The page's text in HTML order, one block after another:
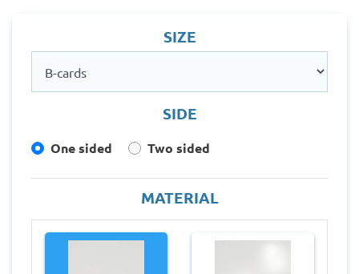
Finishing:
days
SIZE
SIDE
One sided Two sided
MATERIAL